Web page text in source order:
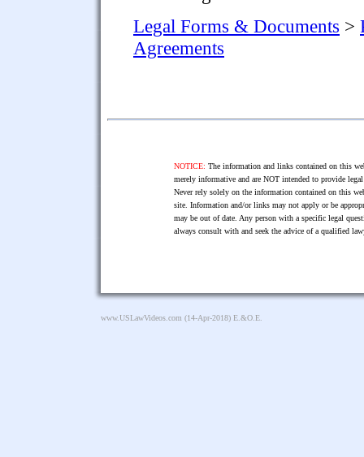
Legal Forms & Documents >
Agreements
NOTICE: The information and links contained on this
merely informative and are NOT intended to provide
Never rely solely on the information contained on this
site. Information and/or links may not apply or be
may be out of date. Any person with a specific legal
always consult with and seek the advice of a qualified
www.USLawVideos.com (14-Apr-2018) E.&O.E.